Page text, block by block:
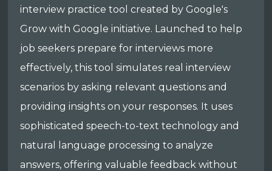
interview practice tool created by Google's
Grow with Google initiative. Launched to help
job seekers prepare for interviews more
effectively, this tool simulates real interview
scenarios by asking relevant questions and
providing insights on your responses. It uses
sophisticated speech-to-text technology and
natural language processing to analyze
answers, offering valuable feedback without